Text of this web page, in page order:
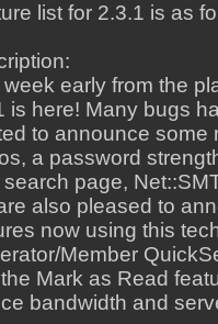
list for 2.3.1 is as
week early from the
is here! Many bugs
to announce some
a password
search page,
also pleased to
now using this
Member
Mark as Read
bandwidth and